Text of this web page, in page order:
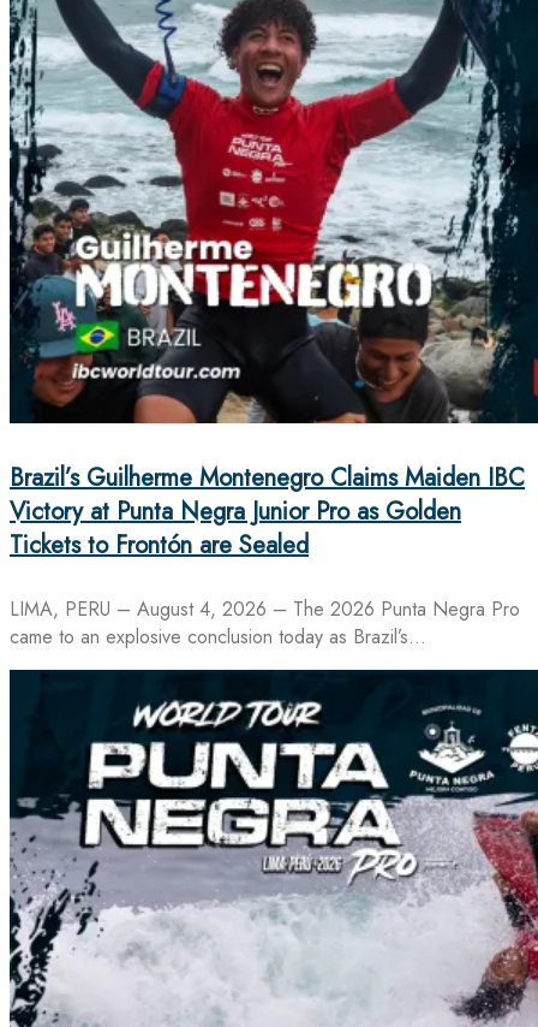
Brazil’s Guilherme Montenegro Claims Maiden IBC
Victory at Punta Negra Junior Pro as Golden
Tickets to Frontón are Sealed
LIMA, PERU – August 4, 2026 – The 2026 Punta Negra Pro
came to an explosive conclusion today as Brazil’s…